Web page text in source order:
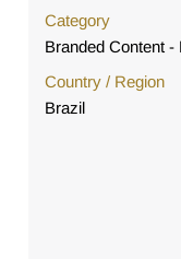
Category
Branded Content
Country / Region
Brazil